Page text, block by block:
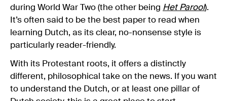
during World War Two (the other being Het Parool).
It’s often said to be the best paper to read when
learning Dutch, as its clear, no-nonsense style is
particularly reader-friendly.
With its Protestant roots, it offers a distinctly
different, philosophical take on the news. If you want
to understand the Dutch, or at least one pillar of